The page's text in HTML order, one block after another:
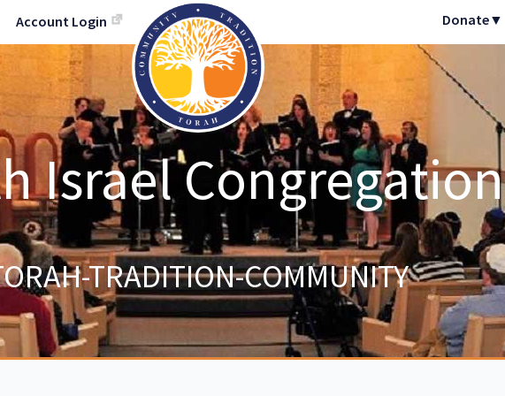
Account Login Donate▼
Israel Congregation
TRADITION-COMMUNITY